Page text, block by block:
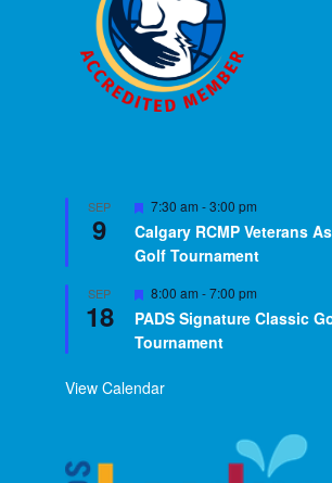
SEP
9
Featured
7:30 am -3:00 pm
Calgary RCMP Veterans
Golf Tournament
SEP
18
Featured
8:00 am -7:00 pm
PADS Signature Classic
Tournament
View Calendar